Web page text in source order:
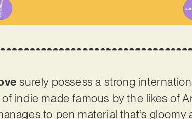
surely possess a strong
indie made famous by the likes of
to pen material that’s gloomy